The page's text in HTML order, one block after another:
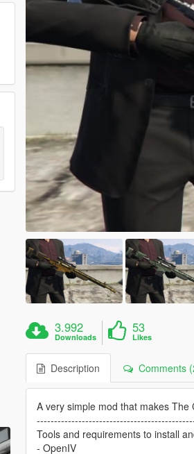
3.992
Downloads
53
Likes
Description Comments
A very simple mod that makes
Tools and requirements to install
- OpenIV